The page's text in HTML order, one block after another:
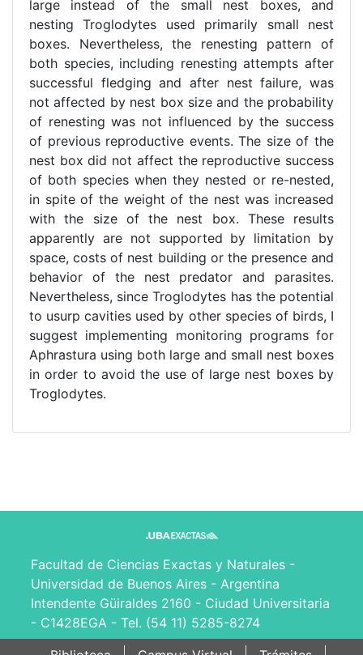
large instead of the small nest boxes, and
nesting Troglodytes used primarily small nest
boxes. Nevertheless, the renesting pattern of
both species, including renesting attempts after
successful fledging and after nest failure, was
not affected by nest box size and the probability
of renesting was not influenced by the success
of previous reproductive events. The size of the
nest box did not affect the reproductive success
of both species when they nested or re-nested,
in spite of the weight of the nest was increased
with the size of the nest box. These results
apparently are not supported by limitation by
space, costs of nest building or the presence and
behavior of the nest predator and parasites.
Nevertheless, since Troglodytes has the potential
to usurp cavities used by other species of birds, I
suggest implementing monitoring programs for
Aphrastura using both large and small nest boxes
in order to avoid the use of large nest boxes by
Troglodytes.
Facultad de Ciencias Exactas y Naturales -
Universidad de Buenos Aires - Argentina
Intendente Güiraldes 2160 - Ciudad Universitaria
- C1428EGA - Tel. (54 11) 5285-8274